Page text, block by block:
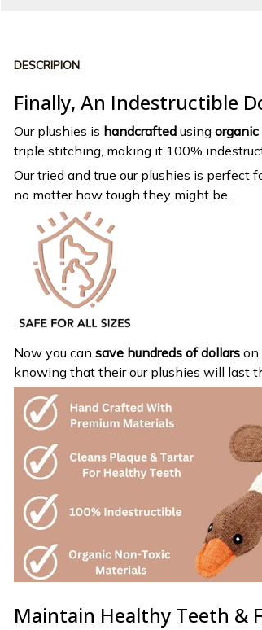
DESCRIPION
Finally, An Indestructible
Our plushies is handcrafted using
triple stitching, making it 100%
Our tried and true our plushies is perfect
no matter how tough they might be.
Now you can save hundreds of dollars on
knowing that their our plushies will last
Maintain Healthy Teeth &